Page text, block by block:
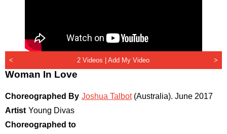
< 2 Videos |Add My Video >
Woman In Love
Choreographed By Joshua Talbot(Australia). June 2017
Artist Young Divas
Choreographed to